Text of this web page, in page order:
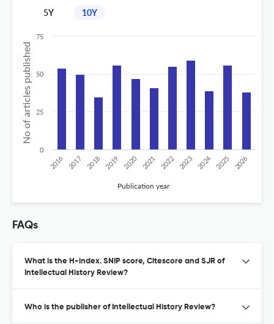
5Y 10Y
No of articles published
Publication year
2016 2017 2018 2019 2020 2021 2022 2023 2024 2025 2026
0
25
50
75
FAQs
What is the H-index. SNIP score, Citescore and SJR of
Intellectual History Review?
Who is the publisher of Intellectual History Review?